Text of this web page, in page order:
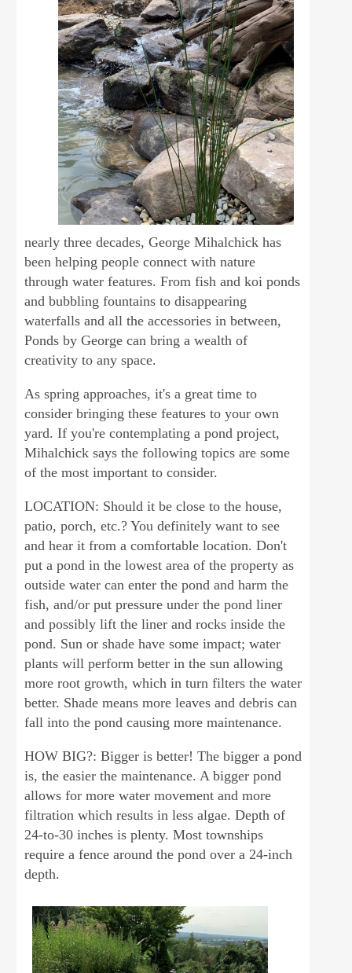
nearly three decades, George Mihalchick has
been helping people connect with nature
through water features. From fish and koi ponds
and bubbling fountains to disappearing
waterfalls and all the accessories in between,
Ponds by George can bring a wealth of
creativity to any space.
As spring approaches, it's a great time to
consider bringing these features to your own
yard. If you're contemplating a pond project,
Mihalchick says the following topics are some
of the most important to consider.
LOCATION: Should it be close to the house,
patio, porch, etc.? You definitely want to see
and hear it from a comfortable location. Don't
put a pond in the lowest area of the property as
outside water can enter the pond and harm the
fish, and/or put pressure under the pond liner
and possibly lift the liner and rocks inside the
pond. Sun or shade have some impact; water
plants will perform better in the sun allowing
more root growth, which in turn filters the water
better. Shade means more leaves and debris can
fall into the pond causing more maintenance.
HOW BIG?: Bigger is better! The bigger a pond
is, the easier the maintenance. A bigger pond
allows for more water movement and more
filtration which results in less algae. Depth of
24-to-30 inches is plenty. Most townships
require a fence around the pond over a 24-inch
depth.